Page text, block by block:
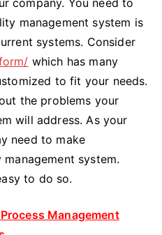
management system is
systems. Consider
which has many
to fit your needs.
the problems your
will address. As your
need to make
system.
to do so.
Management